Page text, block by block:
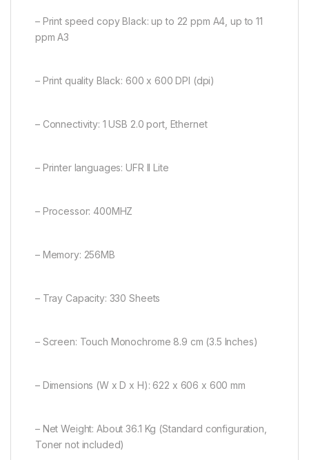
– Print speed copy Black: up to 22 ppm A4, up to 11
ppm A3
– Print quality Black: 600 x 600 DPI (dpi)
– Connectivity: 1 USB 2.0 port, Ethernet
– Printer languages: UFR II Lite
– Processor: 400MHZ
– Memory: 256MB
– Tray Capacity: 330 Sheets
– Screen: Touch Monochrome 8.9 cm (3.5 Inches)
– Dimensions (W x D x H): 622 x 606 x 600 mm
– Net Weight: About 36.1 Kg (Standard configuration,
Toner not included)